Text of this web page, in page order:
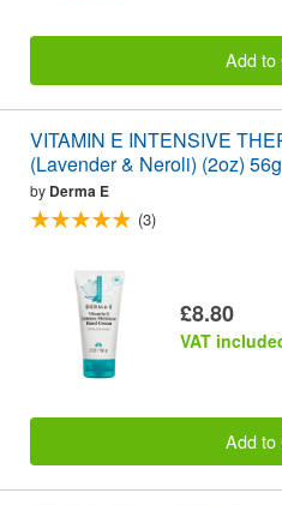
Add to
VITAMIN E INTENSIVE
(Lavender & Neroli) (2oz) 56g
by Derma E
(3)
£8.80
VAT
Add to